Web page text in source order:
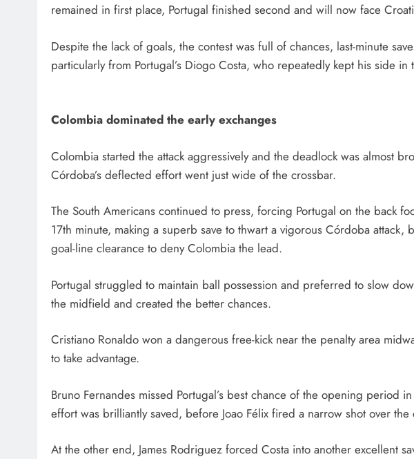
remained in first place, Portugal finished second and will now face
Despite the lack of goals, the contest was full of chances, last-minute
particularly from Portugal’s Diogo Costa, who repeatedly kept his side in
Colombia dominated the early exchanges
Colombia started the attack aggressively and the deadlock was almost
Córdoba’s deflected effort went just wide of the crossbar.
The South Americans continued to press, forcing Portugal on the back
17th minute, making a superb save to thwart a vigorous Córdoba attack,
goal-line clearance to deny Colombia the lead.
Portugal struggled to maintain ball possession and preferred to slow
the midfield and created the better chances.
Cristiano Ronaldo won a dangerous free-kick near the penalty area
to take advantage.
Bruno Fernandes missed Portugal’s best chance of the opening period
effort was brilliantly saved, before Joao Félix fired a narrow shot over
At the other end, James Rodriguez forced Costa into another excellent